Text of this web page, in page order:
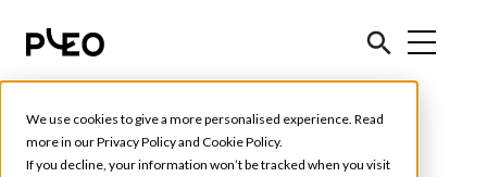
We use cookies to give a more personalised experience. Read
more in ourPrivacy Policyand Cookie Policy.
If you decline, your information won’t be tracked when you visit
Tools & Tips